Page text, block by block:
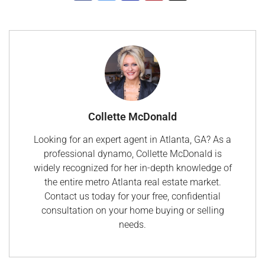
Collette McDonald
Looking for an expert agent in Atlanta, GA? As a
professional dynamo, Collette McDonald is
widely recognized for her in-depth knowledge of
the entire metro Atlanta real estate market.
Contact us today for your free, confidential
consultation on your home buying or selling
needs.